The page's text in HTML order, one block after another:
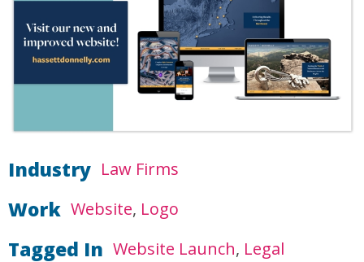
Industry Law Firms
Work Website Logo
Tagged In Website Launch Legal